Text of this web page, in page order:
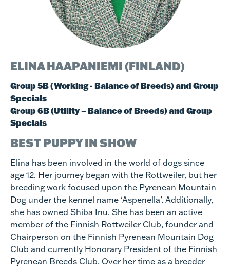
ELINA HAAPANIEMI (FINLAND)
Group 5B (Working - Balance of Breeds) and Group
Specials
Group 6B (Utility – Balance of Breeds) and Group
Specials
BEST PUPPY IN SHOW
Elina has been involved in the world of dogs since
age 12. Her journey began with the Rottweiler, but her
breeding work focused upon the Pyrenean Mountain
Dog under the kennel name ‘Aspenella’. Additionally,
she has owned Shiba Inu. She has been an active
member of the Finnish Rottweiler Club, founder and
Chairperson on the Finnish Pyrenean Mountain Dog
Club and currently Honorary President of the Finnish
Pyrenean Breeds Club. Over her time as a breeder